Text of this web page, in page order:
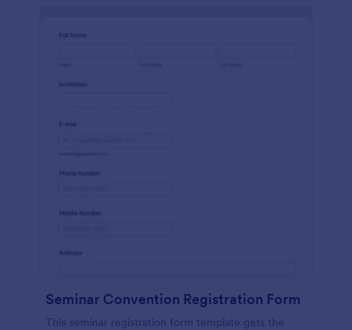
Seminar Convention Registration Form
This seminar registration form template gets the